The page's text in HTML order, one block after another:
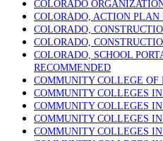
COLORADO
COLORADO, ACTION
COLORADO,
COLORADO,
COLORADO, SCHOOL
RECOMMENDED
COMMUNITY COLLEGE OF
COMMUNITY COLLEGES
COMMUNITY COLLEGES
COMMUNITY COLLEGES
COMMUNITY COLLEGES